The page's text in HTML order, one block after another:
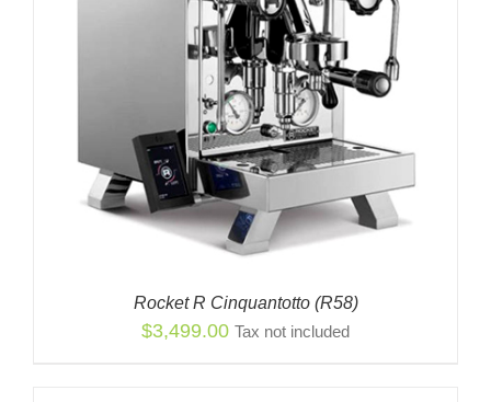
Rocket R Cinquantotto (R58)
$3,499.00 Tax not included